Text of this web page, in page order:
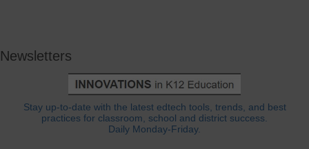
Newsletters
Stay up-to-date with the latest edtech tools, trends, and best
practices for classroom, school and district success.
Daily Monday-Friday.